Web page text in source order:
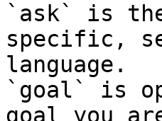
`ask` is
specific,
language.
`goal` is
goal you